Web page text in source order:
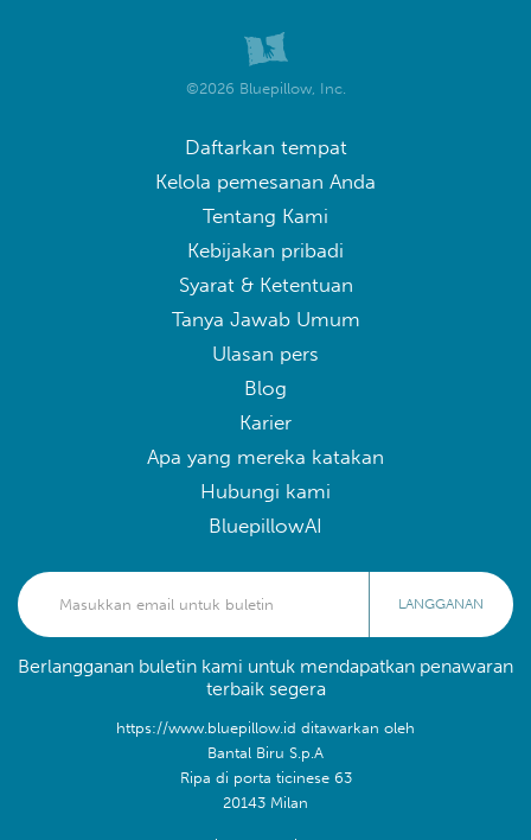
©2026 Bluepillow, Inc.
Daftarkan tempat
Kelola pemesanan Anda
Tentang Kami
Kebijakan pribadi
Syarat & Ketentuan
Tanya Jawab Umum
Ulasan pers
Blog
Karier
Apa yang mereka katakan
Hubungi kami
BluepillowAI
LANGGANAN
Berlangganan buletin kami untuk mendapatkan penawaran
terbaik segera
https://www.bluepillow.id ditawarkan oleh
Bantal Biru S.p.A
Ripa di porta ticinese 63
20143 Milan